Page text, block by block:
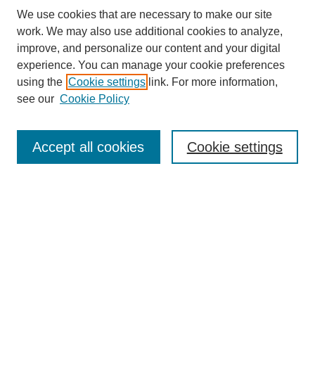
Mastheads
Submission Guidelines
We use cookies that are necessary to make our site
work. We may also use additional cookies to analyze,
improve, and personalize our content and your digital
experience. You can manage your cookie preferences
using the Cookie settings link. For more information,
see our Cookie Policy
Cookie settings
Accept all cookies